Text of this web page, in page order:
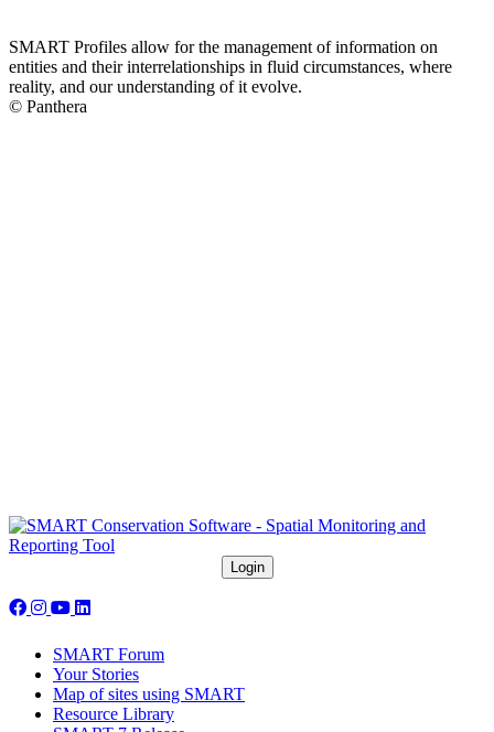
SMART Profiles allow for the management of information on
entities and their interrelationships in fluid circumstances, where
reality, and our understanding of it evolve.
© Panthera
SMART Forum
Your Stories
Map of sites using SMART
Resource Library